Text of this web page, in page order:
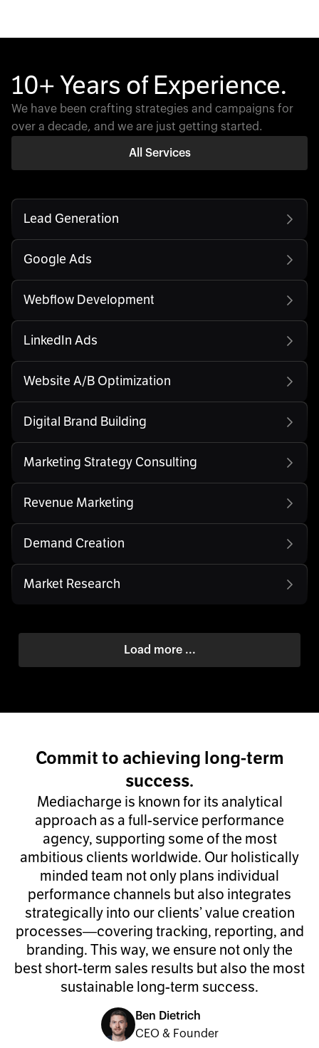
10+ Years of Experience.
We have been crafting strategies and campaigns for
over a decade, and we are just getting started.
All Services
Lead Generation
Google Ads
Webflow Development
LinkedIn Ads
Website A/B Optimization
Digital Brand Building
Marketing Strategy Consulting
Revenue Marketing
Demand Creation
Market Research
Load more ...
Commit to achieving long-term
success.
Mediacharge is known for its analytical
approach as a full-service performance
agency, supporting some of the most
ambitious clients worldwide. Our holistically
minded team not only plans individual
performance channels but also integrates
strategically into our clients’ value creation
processes—covering tracking, reporting, and
branding. This way, we ensure not only the
best short-term sales results but also the most
sustainable long-term success.
Ben Dietrich
CEO & Founder